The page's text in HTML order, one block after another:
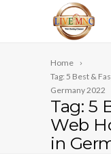
Home
Tag: 5 Best &
Germany 2022
Tag: 5
Web
in